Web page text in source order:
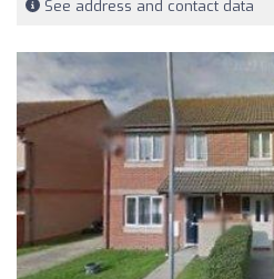
See address and contact data